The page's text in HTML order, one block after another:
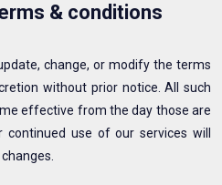
& conditions
change, or modify the terms
without prior notice. All such
effective from the day those are
use of our services will